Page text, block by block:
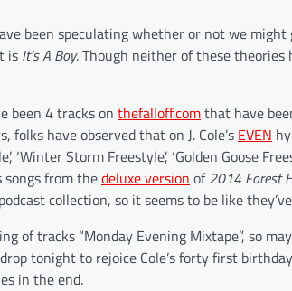
been speculating whether or not we
is It’s A Boy. Though neither of these
been 4 tracks on thefalloff.comthat have
have observed that on J. Cole’s EVEN
‘Winter Storm Freestyle’, ‘Golden Goose
from thedeluxe version of2014 Forest
podcast collection, so it seems to be like
of tracks “Monday Evening Mixtape”, so
tonight to rejoice Cole’s forty first
in the end.